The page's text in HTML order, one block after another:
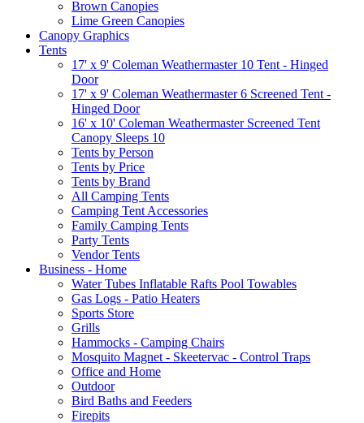
Brown Canopies
Lime Green Canopies
Canopy Graphics
Tents
17' x 9' Coleman Weathermaster 10 Tent - Hinged
Door
17' x 9' Coleman Weathermaster 6 Screened Tent -
Hinged Door
16' x 10' Coleman Weathermaster Screened Tent
Canopy Sleeps 10
Tents by Person
Tents by Price
Tents by Brand
All Camping Tents
Camping Tent Accessories
Family Camping Tents
Party Tents
Vendor Tents
Business - Home
Water Tubes Inflatable Rafts Pool Towables
Gas Logs - Patio Heaters
Sports Store
Grills
Hammocks - Camping Chairs
Mosquito Magnet - Skeetervac - Control Traps
Office and Home
Outdoor
Bird Baths and Feeders
Firepits